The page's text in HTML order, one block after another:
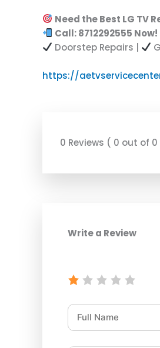
Need the Best LG TV
Call: 8712292555 Now!
Doorstep Repairs |
https://
0 Reviews ( 0 out of 0
Write a Review